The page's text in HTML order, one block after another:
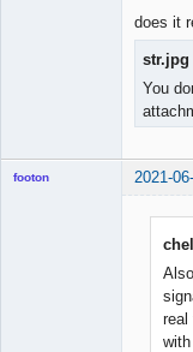
does it
str.jpg
You
footon 2021-
real